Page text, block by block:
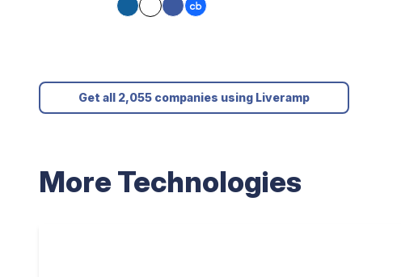
Get all 2,055 companies using Liveramp
More Technologies